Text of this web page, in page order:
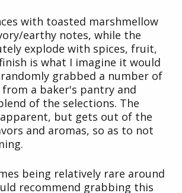
with toasted marshmellow
earthy notes, while the
explode with spices, fruit,
is what I imagine it would
grabbed a number of
a baker's pantry and
of the selections. The
but gets out of the
and aromas, so as to not
being relatively rare around
recommend grabbing this